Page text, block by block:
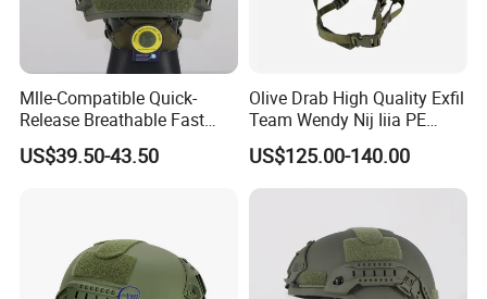
Mlle-Compatible Quick-
Release Breathable Fast
Tactical Protective Night
Vision Helmet for Security
US$39.50-43.50
Olive Drab High Quality Exfil
Team Wendy Nij Iiia PE
Helmet
US$125.00-140.00